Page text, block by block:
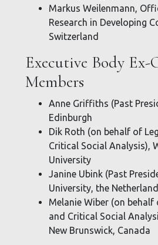
Markus Weilenmann,
Research in Developing
Switzerland
Executive Body
Members
Anne Griffiths (Past
Edinburgh
Dik Roth (on behalf of
Critical Social Analysis),
University
Janine Ubink (Past
University, the
Melanie Wiber (on behalf
and Critical Social
New Brunswick, Canada